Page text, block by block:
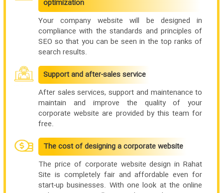
optimization
Your company website will be designed in
compliance with the standards and principles of
SEO so that you can be seen in the top ranks of
search results.
Support and after-sales service
After sales services, support and maintenance to
maintain and improve the quality of your
corporate website are provided by this team for
free.
The cost of designing a corporate website
The price of corporate website design in Rahat
Site is completely fair and affordable even for
start-up businesses. With one look at the online